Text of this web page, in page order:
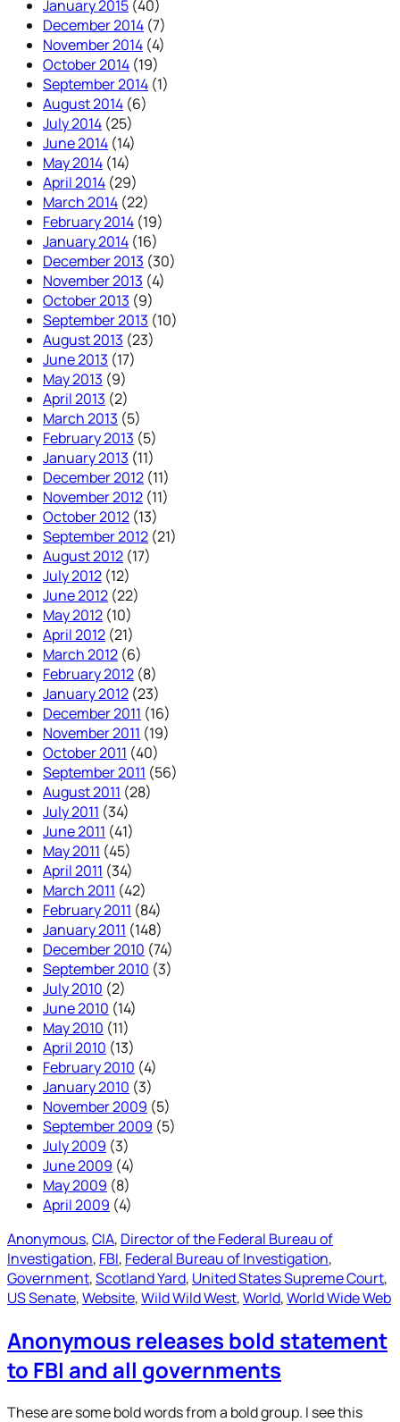
January 2015 (40)
December 2014 (7)
November 2014 (4)
October 2014 (19)
September 2014 (1)
August 2014 (6)
July 2014 (25)
June 2014 (14)
May 2014 (14)
April 2014 (29)
March 2014 (22)
February 2014 (19)
January 2014 (16)
December 2013 (30)
November 2013 (4)
October 2013 (9)
September 2013 (10)
August 2013 (23)
June 2013 (17)
May 2013 (9)
April 2013 (2)
March 2013 (5)
February 2013 (5)
January 2013 (11)
December 2012 (11)
November 2012 (11)
October 2012 (13)
September 2012 (21)
August 2012 (17)
July 2012 (12)
June 2012 (22)
May 2012 (10)
April 2012 (21)
March 2012 (6)
February 2012 (8)
January 2012 (23)
December 2011 (16)
November 2011 (19)
October 2011 (40)
September 2011 (56)
August 2011 (28)
July 2011 (34)
June 2011 (41)
May 2011 (45)
April 2011 (34)
March 2011 (42)
February 2011 (84)
January 2011 (148)
December 2010 (74)
September 2010 (3)
July 2010 (2)
June 2010 (14)
May 2010 (11)
April 2010 (13)
February 2010 (4)
January 2010 (3)
November 2009 (5)
September 2009 (5)
July 2009 (3)
June 2009 (4)
May 2009 (8)
April 2009 (4)
Anonymous, CIA, Director of the Federal Bureau of
Investigation, FBI, Federal Bureau of Investigation
Government, Scotland Yard, United States Supreme Court
US Senate, Website, Wild Wild West, World, World Wide Web
Anonymous releases bold statement
to FBI and all governments
These are some bold words from a bold group. I see this